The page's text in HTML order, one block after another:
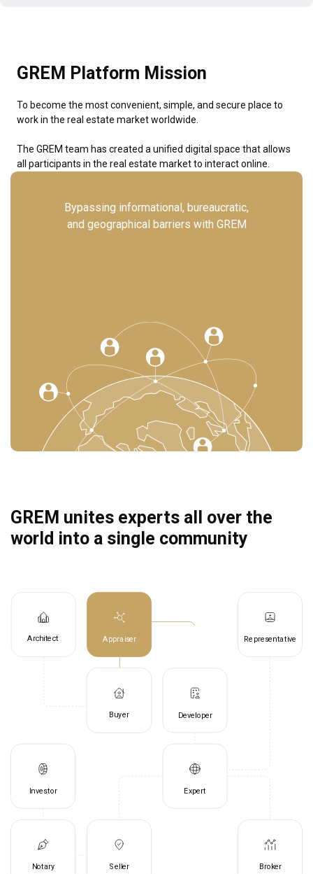
GREM Platform Mission
To become the most convenient, simple, and secure place to
work in the real estate market worldwide.
The GREM team has created a unified digital space that allows
all participants in the real estate market to interact online.
Bypassing informational, bureaucratic,
and geographical barriers with GREM
GREM unites experts all over the
world into a single community
Architect Appraiser
Buyer
Expert
Broker
Notary Seller
Representative
Developer
Investor